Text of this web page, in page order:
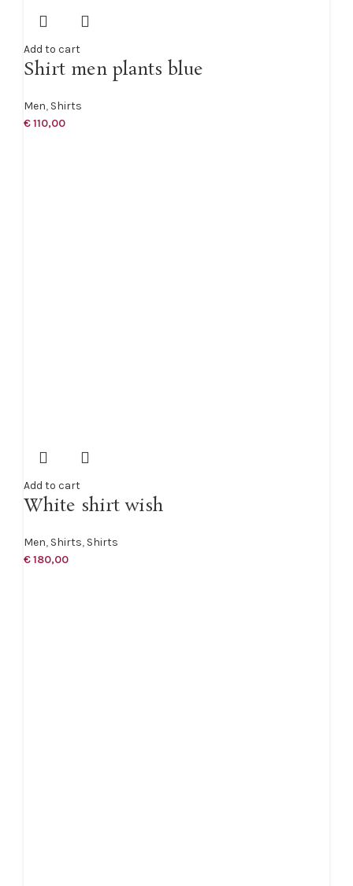
Add to cart
Shirt men plants blue
Men, Shirts
€110,00
Add to cart
White shirt wish
Men, Shirts, Shirts
€180,00